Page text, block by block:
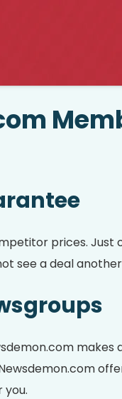
prices.
see a deal
you.